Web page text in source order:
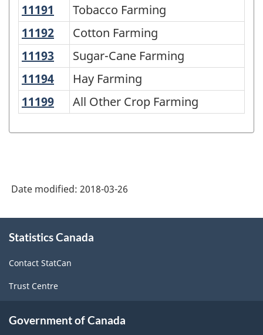
North
American
Industry
Classification
System
(NAICS)
1997
structure
11191
Tobacco Farming
Tobacco Farming
11192 Cotton Farming
Cotton Farming
11193 Sugar-Cane Farming
Sugar-Cane Farming
11194 Hay Farming
Hay Farming
11199 All Other Crop Farming
All Other Crop Farming
Date modified: 2018-03-26
this
Statistics Canada
Contact StatCan
Trust Centre
Government of Canada